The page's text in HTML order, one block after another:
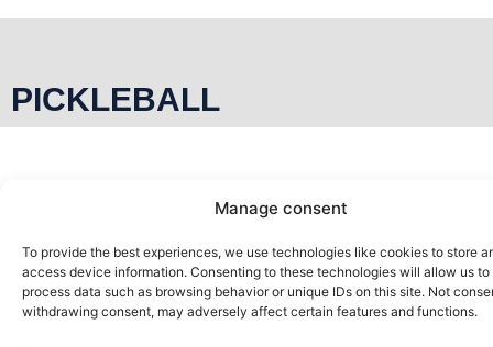
Manage consent
To provide the best experiences, we use technologies like cookies to store
access device information. Consenting to these technologies will allow us to
process data such as browsing behavior or unique IDs on this site. Not
withdrawing consent, may adversely affect certain features and functions.
PICKLEBALL